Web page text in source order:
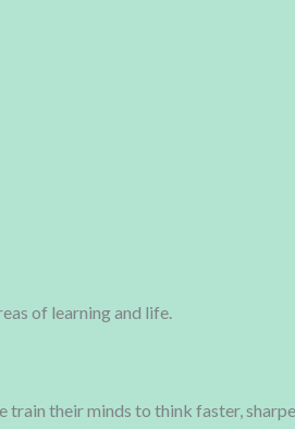
of learning and life.
train their minds to think faster,